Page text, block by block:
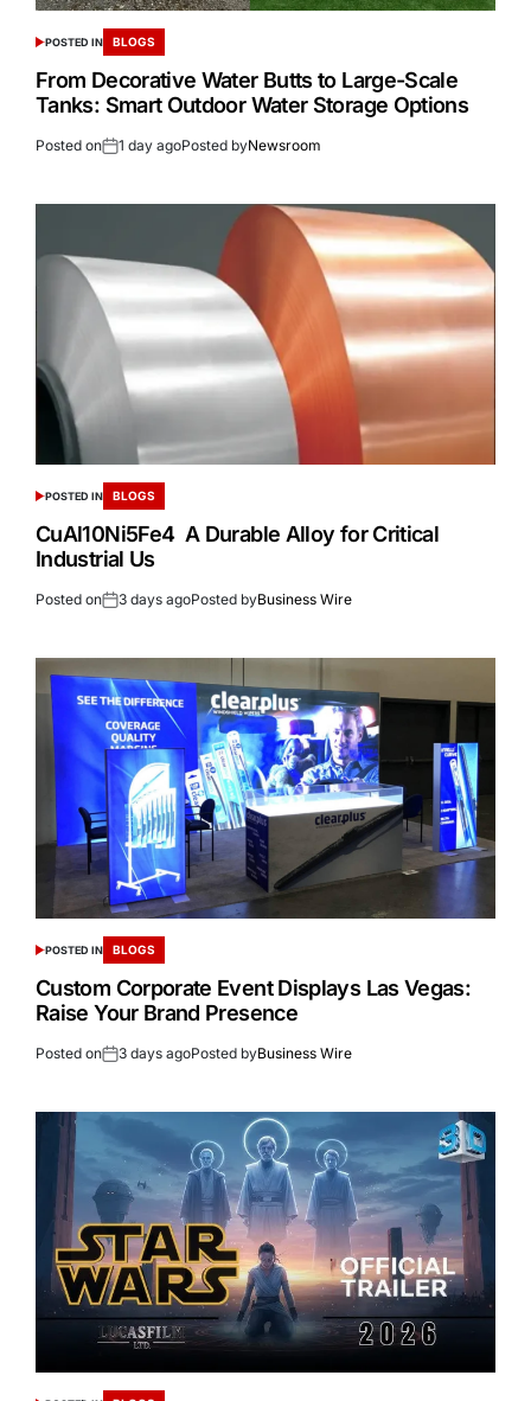
POSTED IN BLOGS
From Decorative Water Butts to Large-Scale
Tanks: Smart Outdoor Water Storage Options
Posted on 1 day agoPosted byNewsroom
POSTED IN BLOGS
CuAl10Ni5Fe4 A Durable Alloy for Critical
Industrial Us
Posted on 3 days agoPosted byBusiness Wire
POSTED IN BLOGS
Custom Corporate Event Displays Las Vegas:
Raise Your Brand Presence
Posted on 3 days agoPosted byBusiness Wire